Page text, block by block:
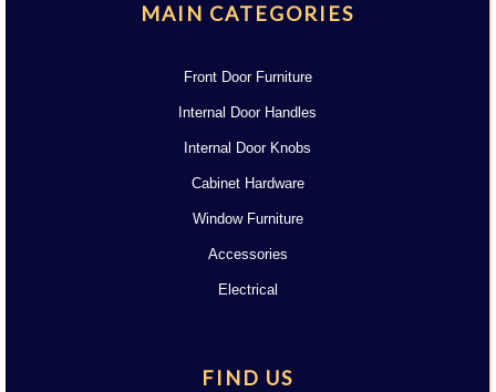
MAIN CATEGORIES
Front Door Furniture
Internal Door Handles
Internal Door Knobs
Cabinet Hardware
Window Furniture
Accessories
Electrical
FIND US